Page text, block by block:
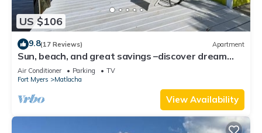
US $106
9.8(17 Reviews) Apartment
Sun, beach, and great savings –discover dream
destinations with discounts!
Air Conditioner Parking
TV
Fort Myers
Matlacha
View Availability